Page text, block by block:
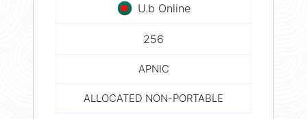
U.b Online
256
APNIC
ALLOCATED NON-PORTABLE